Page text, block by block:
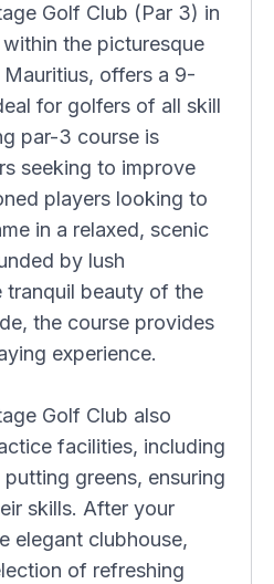
Golf Club (Par 3) in
the picturesque
offers a 9-
for golfers of all skill
par-3 course is
seeking to improve
players looking to
in a relaxed, scenic
by lush
tranquil beauty of the
the course provides
experience.
Golf Club also
facilities, including
greens, ensuring
skills. After your
elegant clubhouse,
of refreshing